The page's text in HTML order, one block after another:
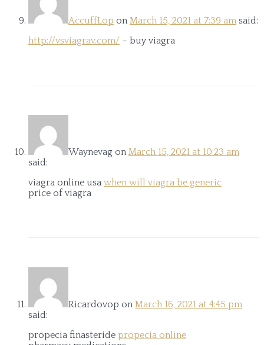
AccuffLop on March 15, 2021 at 7:39 am said:
http://vsviagrav.com/ – buy viagra
Waynevag on March 15, 2021 at 10:23 am
said:
viagra online usa when will viagra be generic
price of viagra
Ricardovop on March 16, 2021 at 4:45 pm
said:
propecia finasteride propecia online